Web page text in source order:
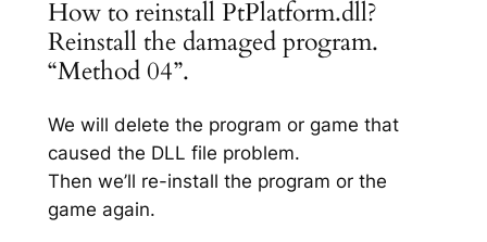
How to reinstall PtPlatform.dll?
Reinstall the damaged program.
“Method 04”.
We will delete the program or game that
caused the DLL file problem.
Then we’ll re-install the program or the
game again.